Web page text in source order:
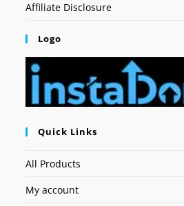
Affiliate Disclosure
Logo
Quick Links
All Products
My account